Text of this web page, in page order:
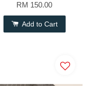
RM 150.00
Add to Cart